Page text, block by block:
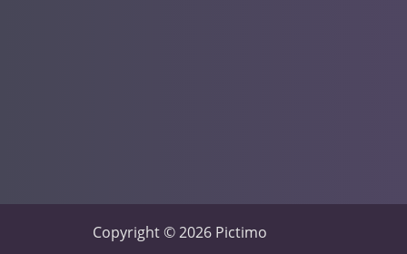
Copyright © 2026 Pictimo